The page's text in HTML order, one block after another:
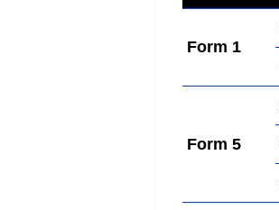
Form 1
Form 5